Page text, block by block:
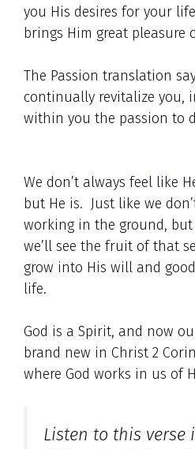
you His desires for your
brings Him great pleasure
The Passion translation
continually revitalize you,
within you the passion to
We don’t always feel like
but He is. Just like we
working in the ground,
we’ll see the fruit of that
grow into His will and
life.
God is a Spirit, and now
brand new in Christ 2
where God works in us of
Listen to this verse